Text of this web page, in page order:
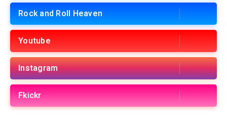
Rock and Roll Heaven
Youtube
Instagram
Fkickr